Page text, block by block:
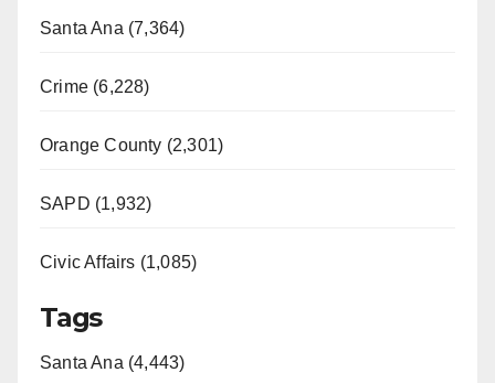
Santa Ana (7,364)
Crime (6,228)
Orange County (2,301)
SAPD (1,932)
Civic Affairs (1,085)
Tags
Santa Ana (4,443)